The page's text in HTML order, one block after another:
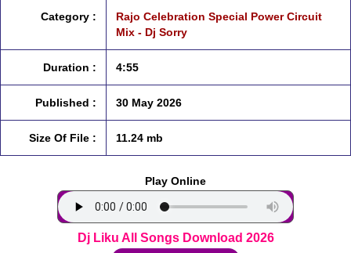
Category :
Rajo Celebration Special Power Circuit
Mix - Dj Sorry
Duration : 4:55
Published : 30 May 2026
Size Of File : 11.24 mb
Play Online
Dj Liku All Songs Download 2026